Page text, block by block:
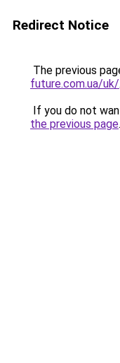
Redirect Notice
The previous
future.com.ua/uk/.
If you do not
the previous page.